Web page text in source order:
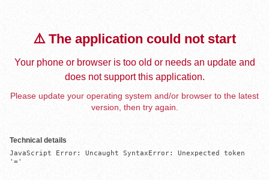
⚠️ The application could not start
Your phone or browser is too old or needs an update and
does not support this application.
Please update your operating system and/or browser to the latest
version, then try again.
Technical details
JavaScript Error: Uncaught SyntaxError: Unexpected token
'='